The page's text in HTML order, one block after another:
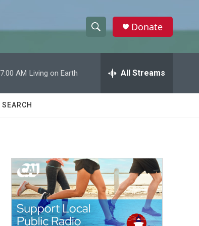
h
w
a
c
h
e
h
Donate
7:00 AM Living on Earth All Streams
SEARCH